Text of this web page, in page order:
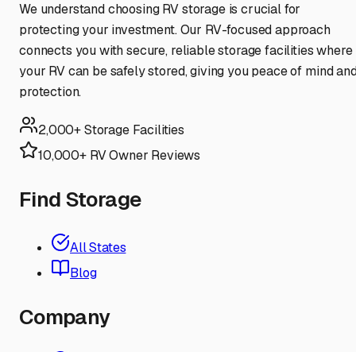
We understand choosing RV storage is crucial for
protecting your investment. Our RV-focused approach
connects you with secure, reliable storage facilities where
your RV can be safely stored, giving you peace of mind
protection.
2,000+ Storage Facilities
10,000+ RV Owner Reviews
Find Storage
All States
Blog
Company